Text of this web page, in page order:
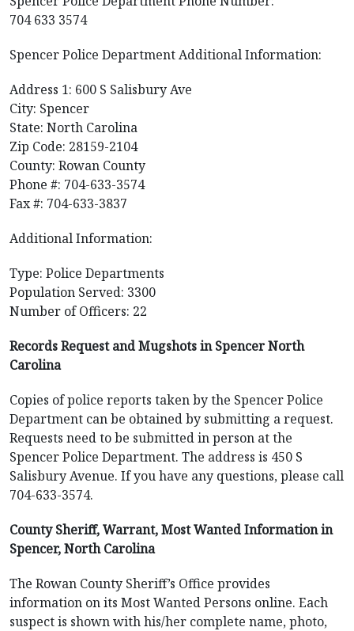
704 633 3574
Spencer Police Department Additional Information:
Address 1: 600 S Salisbury Ave
City: Spencer
State: North Carolina
Zip Code: 28159-2104
County: Rowan County
Phone #: 704-633-3574
Fax #: 704-633-3837
Additional Information:
Type: Police Departments
Population Served: 3300
Number of Officers: 22
Records Request and Mugshots in Spencer North
Carolina
Copies of police reports taken by the Spencer Police
Department can be obtained by submitting a request.
Requests need to be submitted in person at the
Spencer Police Department. The address is 450 S
Salisbury Avenue. If you have any questions, please call
704-633-3574.
County Sheriff, Warrant, Most Wanted Information in
Spencer, North Carolina
The Rowan County Sheriff’s Office provides
information on its Most Wanted Persons online. Each
suspect is shown with his/her complete name, photo,